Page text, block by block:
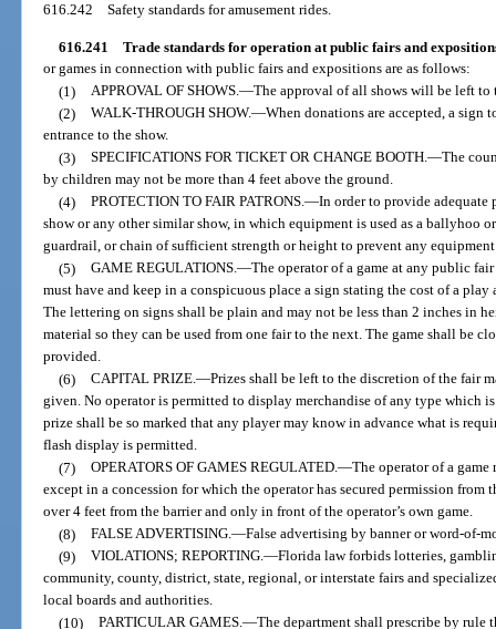
616.242Safety standards for amusement rides.
616.241 Trade standards for operation at public fairs and
or games in connection with public fairs and expositions are as follows:
(1) APPROVAL OF SHOWS.—The approval of all shows will be left to
(2) WALK-THROUGH SHOW.—When donations are accepted, a sign
entrance to the show.
(3) SPECIFICATIONS FOR TICKET OR CHANGE BOOTH.—The
by children may not be more than 4 feet above the ground.
(4) PROTECTION TO FAIR PATRONS.—In order to provide adequate
show or any other similar show, in which equipment is used as a ballyhoo
guardrail, or chain of sufficient strength or height to prevent any
(5) GAME REGULATIONS.—The operator of a game at any public
must have and keep in a conspicuous place a sign stating the cost of a
The lettering on signs shall be plain and may not be less than 2 inches in
material so they can be used from one fair to the next. The game shall be
provided.
(6) CAPITAL PRIZE.—Prizes shall be left to the discretion of the fair
given. No operator is permitted to display merchandise of any type which
prize shall be so marked that any player may know in advance what is
flash display is permitted.
(7) OPERATORS OF GAMES REGULATED.—The operator of a
except in a concession for which the operator has secured permission from
over 4 feet from the barrier and only in front of the operator’s own game.
(8) FALSE ADVERTISING.—False advertising by banner or word-of-
(9) VIOLATIONS; REPORTING.—Florida law forbids lotteries,
community, county, district, state, regional, or interstate fairs and
local boards and authorities.
(10) PARTICULAR GAMES.—The department shall prescribe by rule